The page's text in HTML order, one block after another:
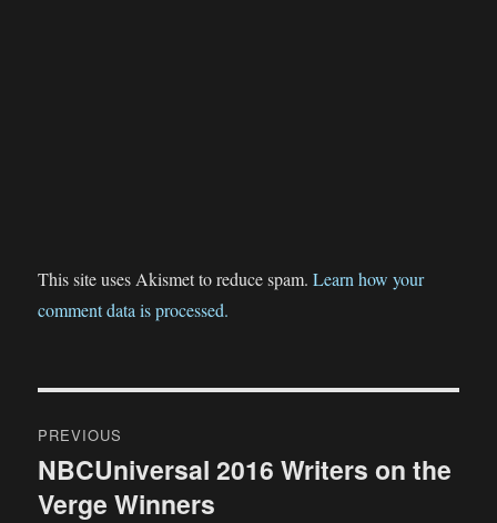
This site uses Akismet to reduce spam.Learn how your
comment data is processed.
navigation
PREVIOUS
Previous
post:
NBCUniversal 2016 Writers on the
Verge Winners